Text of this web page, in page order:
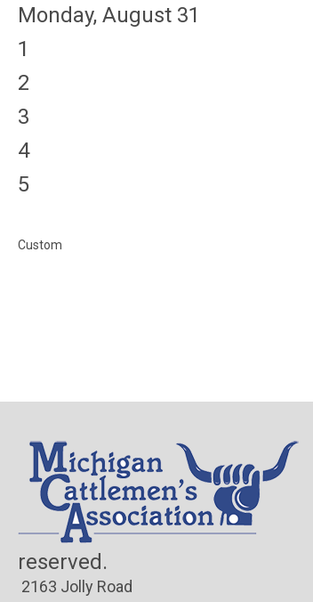
Monday, August 31
1
2
3
4
5
Custom
reserved.
2163 Jolly Road